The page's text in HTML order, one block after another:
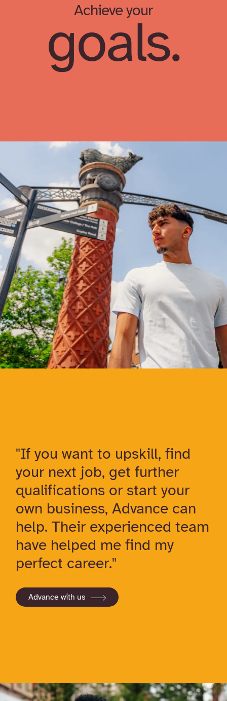
Achieve your
goals.
"If you want to upskill, find
your next job, get further
qualifications or start your
own business, Advance can
help. Their experienced team
have helped me find my
perfect career."
Advance with us